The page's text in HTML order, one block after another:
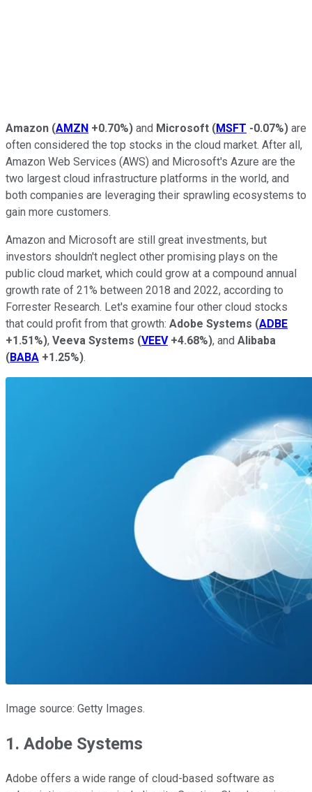
Amazon (AMZN +0.70%) and Microsoft (MSFT -0.07%) are
often considered the top stocks in the cloud market. After all,
Amazon Web Services (AWS) and Microsoft's Azure are the
two largest cloud infrastructure platforms in the world, and
both companies are leveraging their sprawling ecosystems to
gain more customers.
Amazon and Microsoft are still great investments, but
investors shouldn't neglect other promising plays on the
public cloud market, which could grow at a compound annual
growth rate of 21% between 2018 and 2022, according to
Forrester Research. Let's examine four other cloud stocks
that could profit from that growth: Adobe Systems (ADBE
+1.51%), Veeva Systems (VEEV +4.68%), and Alibaba
(BABA +1.25%).
Image source: Getty Images.
1. Adobe Systems
Adobe offers a wide range of cloud-based software as